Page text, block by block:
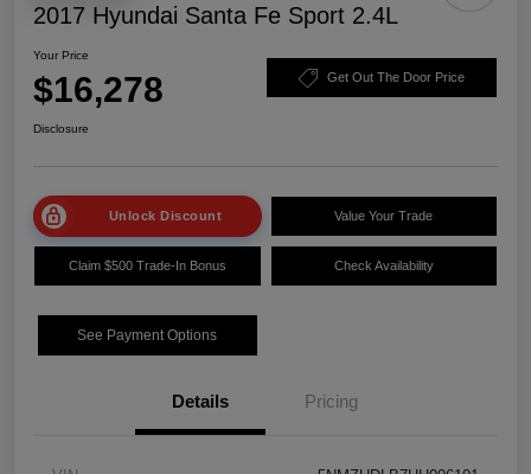
2017 Hyundai Santa Fe Sport 2.4L
Your Price
$16,278 Get Out The Door Price
Disclosure
Unlock Discount Value Your Trade
Claim $500 Trade-In Bonus Check Availability
See Payment Options
Details Pricing